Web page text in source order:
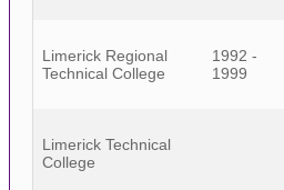
Limerick Regional
Technical College
1992 -
1999
Limerick Technical
College